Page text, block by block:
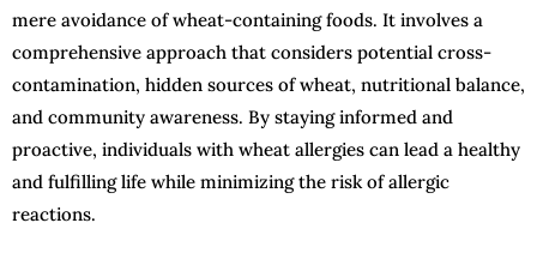
mere avoidance of wheat-containing foods. It involves a
comprehensive approach that considers potential cross-
contamination, hidden sources of wheat, nutritional balance,
and community awareness. By staying informed and
proactive, individuals with wheat allergies can lead a healthy
and fulfilling life while minimizing the risk of allergic
reactions.